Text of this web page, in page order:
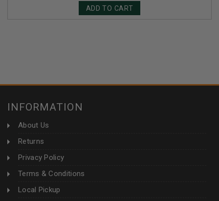
ADD TO CART
INFORMATION
About Us
Returns
Privacy Policy
Terms & Conditions
Local Pickup